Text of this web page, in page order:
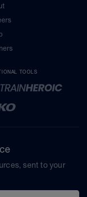
TOOLS
sent to your